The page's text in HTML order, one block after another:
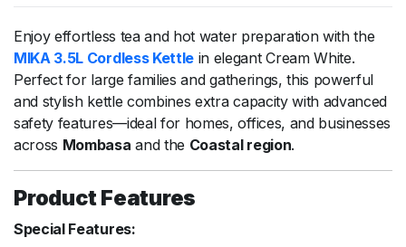
Enjoyeffortless teaand hot water preparationwiththe
MIKA 3.5L Cordless Kettle in elegantCreamWhite.
Perfectfor largefamiliesandgatherings,this powerful
and stylish kettle combinesextracapacitywith advanced
safety features—ideal for homes,offices, and businesses
across Mombasa and the Coastal region.
ProductFeatures
Special Features: